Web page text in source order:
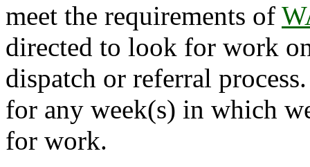
meet the requirements of
directed to look for work
dispatch or referral
for any week(s) in which
for work.